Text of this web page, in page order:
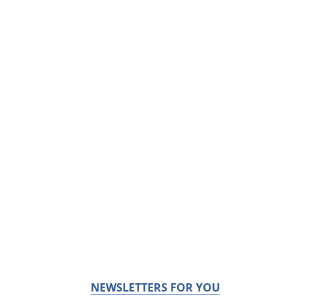
NEWSLETTERS FOR YOU